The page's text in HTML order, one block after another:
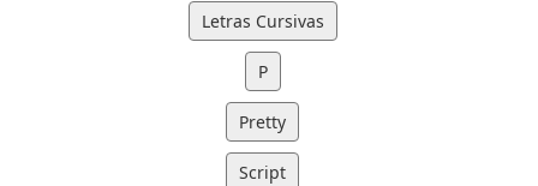
Letras Cursivas
P
Pretty
Script